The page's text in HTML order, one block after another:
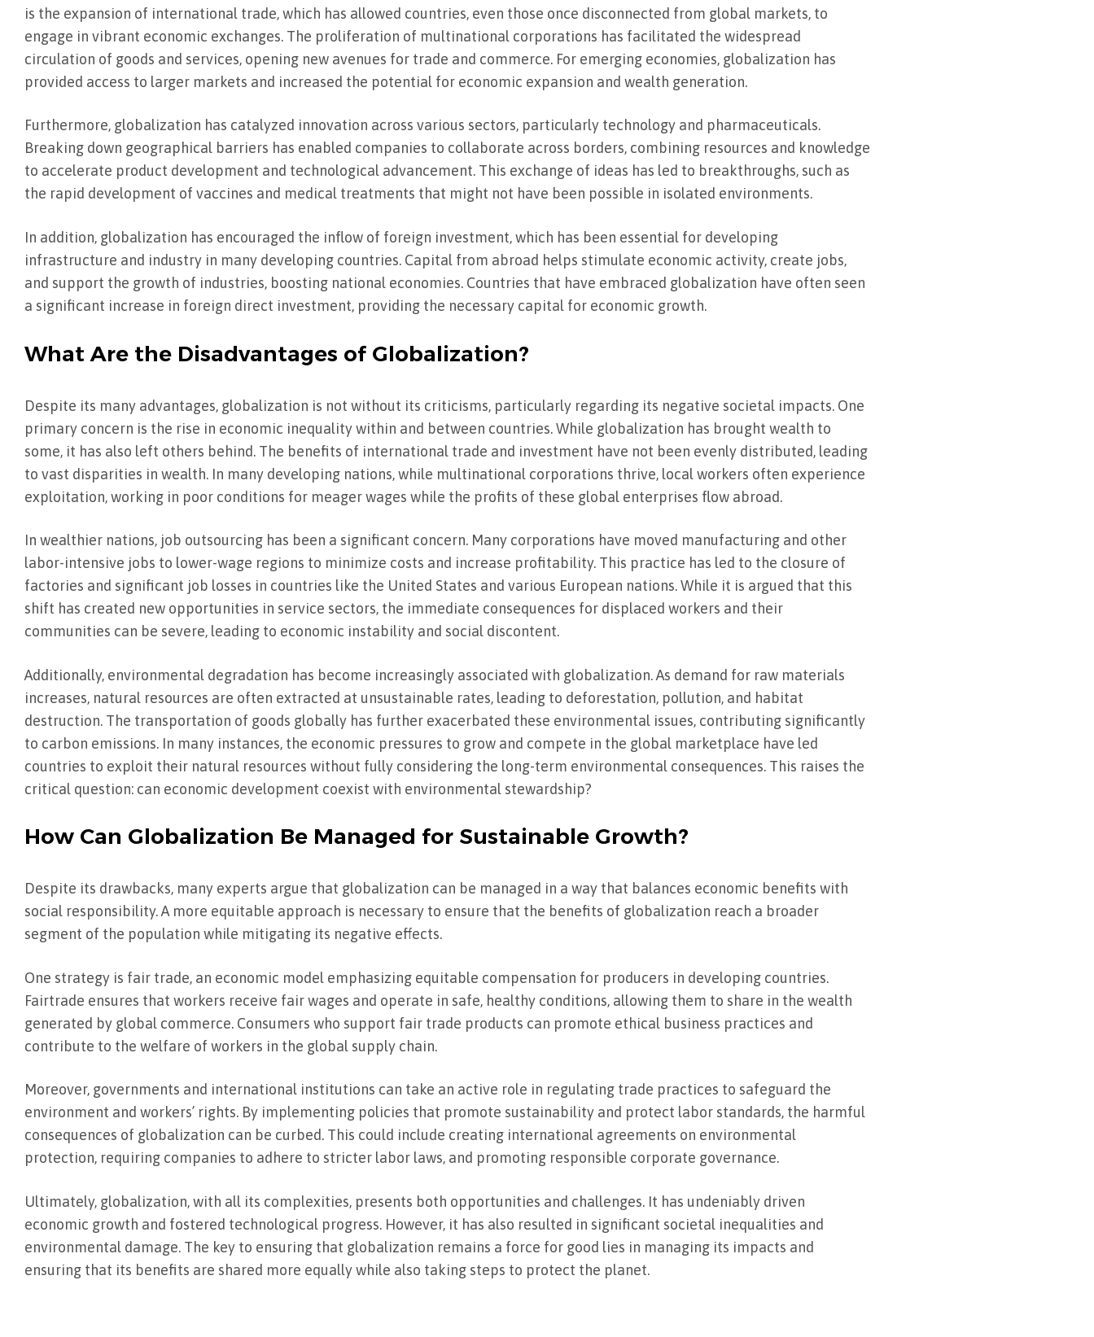
is the expansion of international trade, which has allowed countries, even those once disconnected from global markets, to
engage in vibrant economic exchanges. The proliferation of multinational corporations has facilitated the widespread
circulation of goods and services, opening new avenues for trade and commerce. For emerging economies, globalization has
provided access to larger markets and increased the potential for economic expansion and wealth generation.
Furthermore, globalization has catalyzed innovation across various sectors, particularly technology and pharmaceuticals.
Breaking down geographical barriers has enabled companies to collaborate across borders, combining resources and knowledge
to accelerate product development and technological advancement. This exchange of ideas has led to breakthroughs, such as
the rapid development of vaccines and medical treatments that might not have been possible in isolated environments.
In addition, globalization has encouraged the inflow of foreign investment, which has been essential for developing
infrastructure and industry in many developing countries. Capital from abroad helps stimulate economic activity, create jobs,
and support the growth of industries, boosting national economies. Countries that have embraced globalization have often seen
a significant increase in foreign direct investment, providing the necessary capital for economic growth.
What Are the Disadvantages of Globalization?
Despite its many advantages, globalization is not without its criticisms, particularly regarding its negative societal impacts. One
primary concern is the rise in economic inequality within and between countries. While globalization has brought wealth to
some, it has also left others behind. The benefits of international trade and investment have not been evenly distributed, leading
to vast disparities in wealth. In many developing nations, while multinational corporations thrive, local workers often experience
exploitation, working in poor conditions for meager wages while the profits of these global enterprises flow abroad.
In wealthier nations, job outsourcing has been a significant concern. Many corporations have moved manufacturing and other
labor-intensive jobs to lower-wage regions to minimize costs and increase profitability. This practice has led to the closure of
factories and significant job losses in countries like the United States and various European nations. While it is argued that this
shift has created new opportunities in service sectors, the immediate consequences for displaced workers and their
communities can be severe, leading to economic instability and social discontent.
Additionally, environmental degradation has become increasingly associated with globalization. As demand for raw materials
increases, natural resources are often extracted at unsustainable rates, leading to deforestation, pollution, and habitat
destruction. The transportation of goods globally has further exacerbated these environmental issues, contributing significantly
to carbon emissions. In many instances, the economic pressures to grow and compete in the global marketplace have led
countries to exploit their natural resources without fully considering the long-term environmental consequences. This raises the
critical question: can economic development coexist with environmental stewardship?
How Can Globalization Be Managed for Sustainable Growth?
Despite its drawbacks, many experts argue that globalization can be managed in a way that balances economic benefits with
social responsibility. A more equitable approach is necessary to ensure that the benefits of globalization reach a broader
segment of the population while mitigating its negative effects.
One strategy is fair trade, an economic model emphasizing equitable compensation for producers in developing countries.
Fairtrade ensures that workers receive fair wages and operate in safe, healthy conditions, allowing them to share in the wealth
generated by global commerce. Consumers who support fair trade products can promote ethical business practices and
contribute to the welfare of workers in the global supply chain.
Moreover, governments and international institutions can take an active role in regulating trade practices to safeguard the
environment and workers’ rights. By implementing policies that promote sustainability and protect labor standards, the harmful
consequences of globalization can be curbed. This could include creating international agreements on environmental
protection, requiring companies to adhere to stricter labor laws, and promoting responsible corporate governance.
Ultimately, globalization, with all its complexities, presents both opportunities and challenges. It has undeniably driven
economic growth and fostered technological progress. However, it has also resulted in significant societal inequalities and
environmental damage. The key to ensuring that globalization remains a force for good lies in managing its impacts and
ensuring that its benefits are shared more equally while also taking steps to protect the planet.